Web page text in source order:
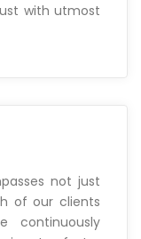
with utmost
not just
of our clients
continuously